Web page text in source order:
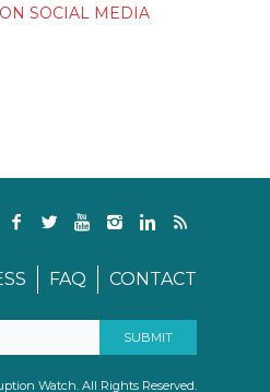
SOCIAL MEDIA
FAQ CONTACT
Watch. All Rights Reserved.